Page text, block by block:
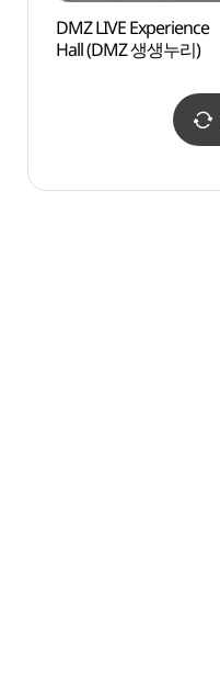
DMZ LIVE Experience
Hall (DMZ 생생누리)